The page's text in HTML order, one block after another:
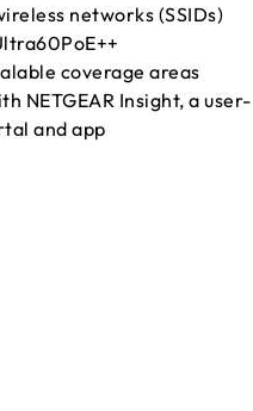
networks (SSIDs)
coverage areas
NETGEAR Insight, a user-
and app